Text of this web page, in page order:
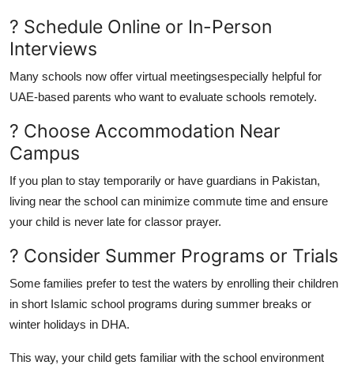
? Schedule Online or In-Person
Interviews
Many schools now offer virtual meetingsespecially helpful for
UAE-based parents who want to evaluate schools remotely.
? Choose Accommodation Near
Campus
If you plan to stay temporarily or have guardians in Pakistan,
living near the school can minimize commute time and ensure
your child is never late for classor prayer.
? Consider Summer Programs or Trials
Some families prefer to test the waters by enrolling their children
in short Islamic school programs during summer breaks or
winter holidays in DHA.
This way, your child gets familiar with the school environment